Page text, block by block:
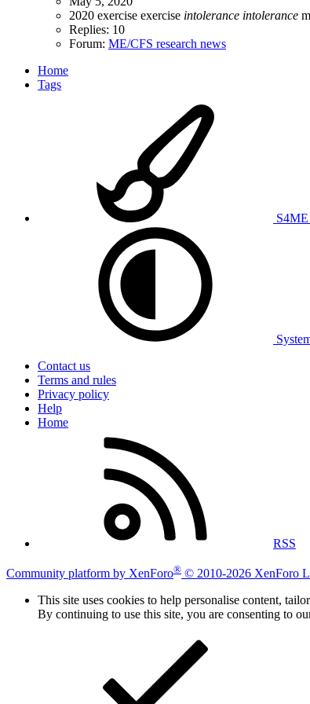
2020 exercise exercise intolerance intolerance
Replies: 10
Forum: ME/CFS research news
Home
Tags
S4ME
Contact us
Terms and rules
Privacy policy
Help
Home
RSS
Community platform by XenForo® © 2010-2026 XenForo
This site uses cookies to help personalise content,
By continuing to use this site, you are consenting to